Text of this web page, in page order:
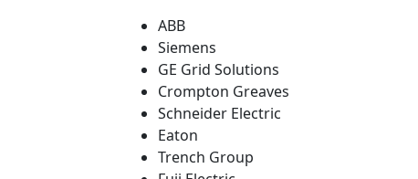
ABB
Siemens
GE Grid Solutions
Crompton Greaves
Schneider Electric
Eaton
Trench Group